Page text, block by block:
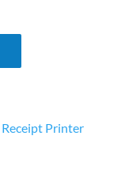
Receipt Printer